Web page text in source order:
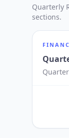
Quarterly
sections.